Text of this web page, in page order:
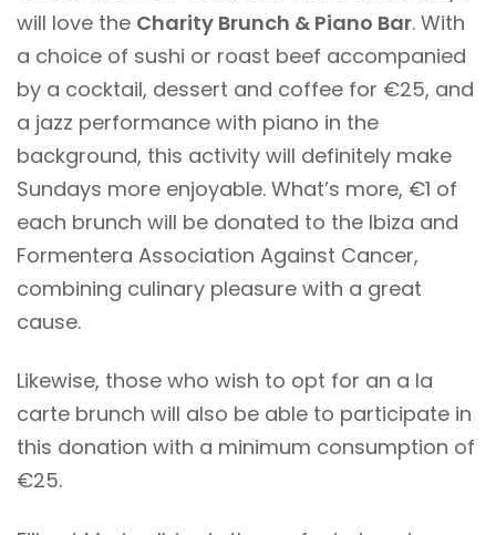
will love the Charity Brunch & Piano Bar. With
a choice of sushi or roast beef accompanied
by a cocktail, dessert and coffee for €25, and
a jazz performance with piano in the
background, this activity will definitely make
Sundays more enjoyable. What’s more, €1 of
each brunch will be donated to the Ibiza and
Formentera Association Against Cancer,
combining culinary pleasure with a great
cause.
Likewise, those who wish to opt for an a la
carte brunch will also be able to participate in
this donation with a minimum consumption of
€25.